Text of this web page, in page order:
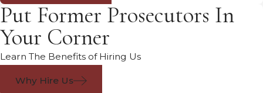
Put Former Prosecutors In
Your Corner
Learn The Benefits of Hiring Us
Why Hire Us